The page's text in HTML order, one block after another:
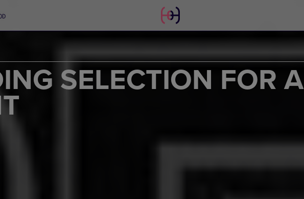
SELECTION FOR A